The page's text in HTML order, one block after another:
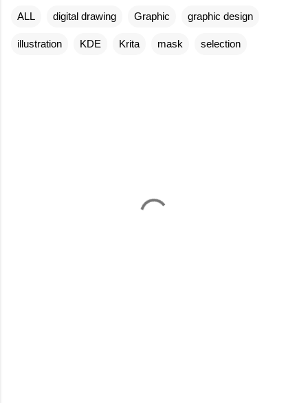
ALL digital drawing Graphic graphic design
illustration KDE Krita mask selection